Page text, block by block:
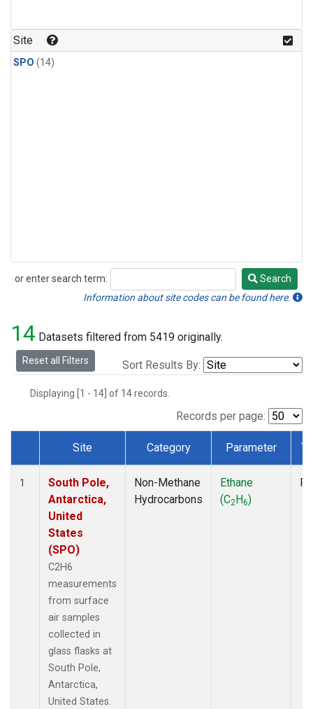
Site
SPO (14)
or enter search term:
Search
Search
Information about site codes can be found here.
14 Datasets filtered from 5419 originally.
Reset all Filters Sort Results By:
Displaying [1 - 14] of 14 records.
Records per page:
Dataset Number
Site Category Parameter
1
South Pole,
Antarctica,
United
States
(SPO)
C2H6
measurements
from surface
air samples
collected in
glass flasks at
South Pole,
Antarctica,
United States.
Non-Methane
Hydrocarbons
Ethane
(C2H6)